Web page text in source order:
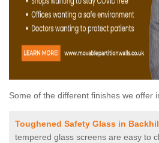
Some of the different finishes we offer
Toughened Safety Glass in
tempered glass screens are easy to